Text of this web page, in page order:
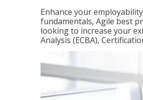
Enhance your
fundamentals, Agile best
looking to increase your
Analysis (ECBA),